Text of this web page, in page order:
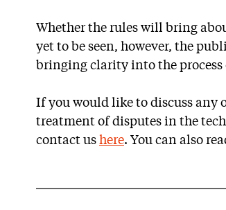
Whether the rules will bring
yet to be seen, however, the
bringing clarity into the process
If you would like to discuss any
treatment of disputes in the
contact us here. You can also